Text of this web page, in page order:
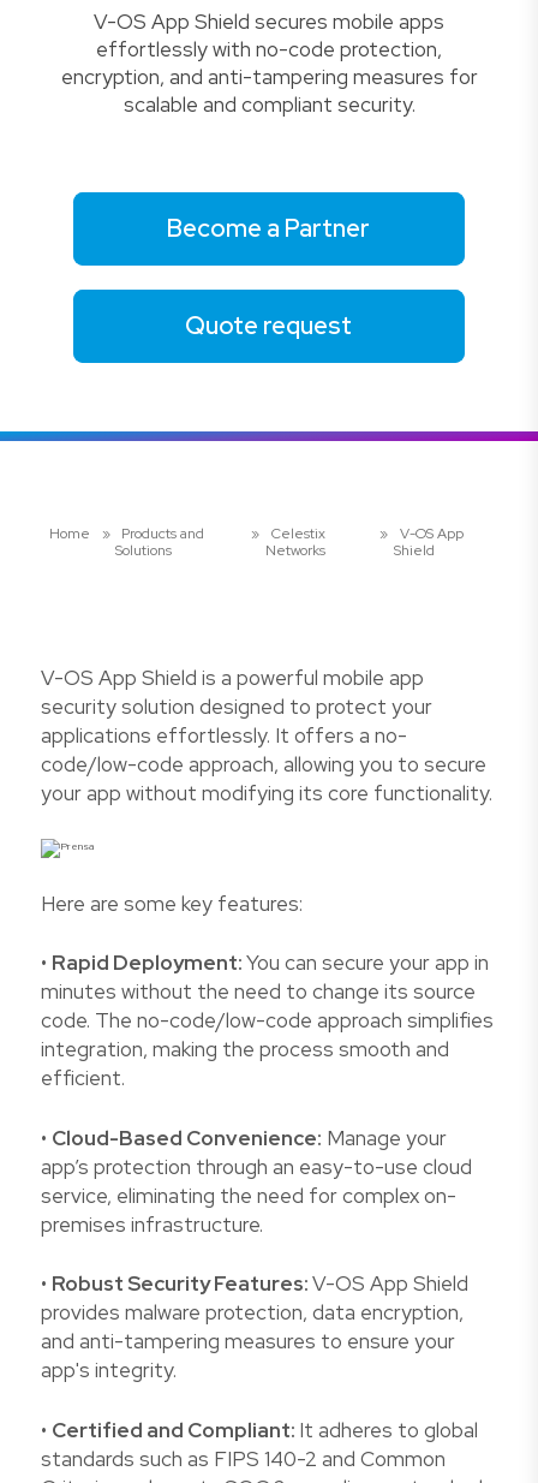
V-OS App Shield secures mobile apps
effortlessly with no-code protection,
encryption, and anti-tampering measures for
scalable and compliant security.
Become a Partner
Quote request
Home »
Products and
Solutions
»
Celestix
Networks
»
V-OS App
Shield
V-OS App Shield is a powerful mobile app
security solution designed to protect your
applications effortlessly. It offers a no-
code/low-code approach, allowing you to secure
your app without modifying its core functionality.
Here are some key features:
• Rapid Deployment:You can secure your app in
minutes without the need to change its source
code. The no-code/low-code approach simplifies
integration, making the process smooth and
efficient.
• Cloud-Based Convenience: Manage your
app’s protection through an easy-to-use cloud
service, eliminating the need for complex on-
premises infrastructure.
• Robust Security Features:V-OS App Shield
provides malware protection, data encryption,
and anti-tampering measures to ensure your
app's integrity.
• Certified and Compliant: It adheres to global
standards such as FIPS 140-2 and Common